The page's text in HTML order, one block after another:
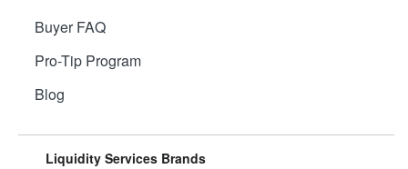
Buyer FAQ
Pro-Tip Program
Blog
Liquidity Services Brands